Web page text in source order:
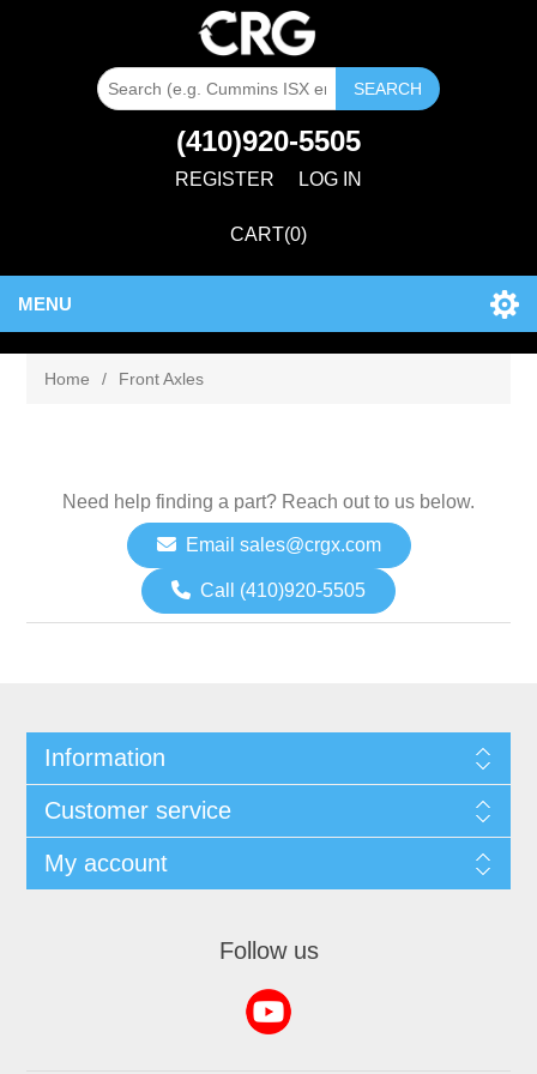
SEARCH
(410)920-5505
REGISTER LOG IN
CART(0)
MENU
Home / Front Axles
Need help finding a part? Reach out to us below.
Email sales@crgx.com
Call (410)920-5505
Information
Customer service
My account
Follow us